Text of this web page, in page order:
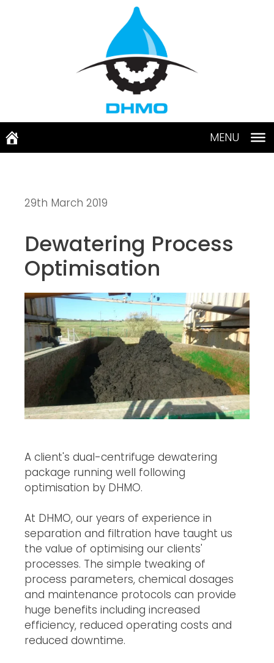
MENU
29th March 2019
Dewatering Process
Optimisation
A client's dual-centrifuge dewatering
package running well following
optimisation by DHMO.
At DHMO, our years of experience in
separation and filtration have taught us
the value of optimising our clients'
processes. The simple tweaking of
process parameters, chemical dosages
and maintenance protocols can provide
huge benefits including increased
efficiency, reduced operating costs and
reduced downtime.